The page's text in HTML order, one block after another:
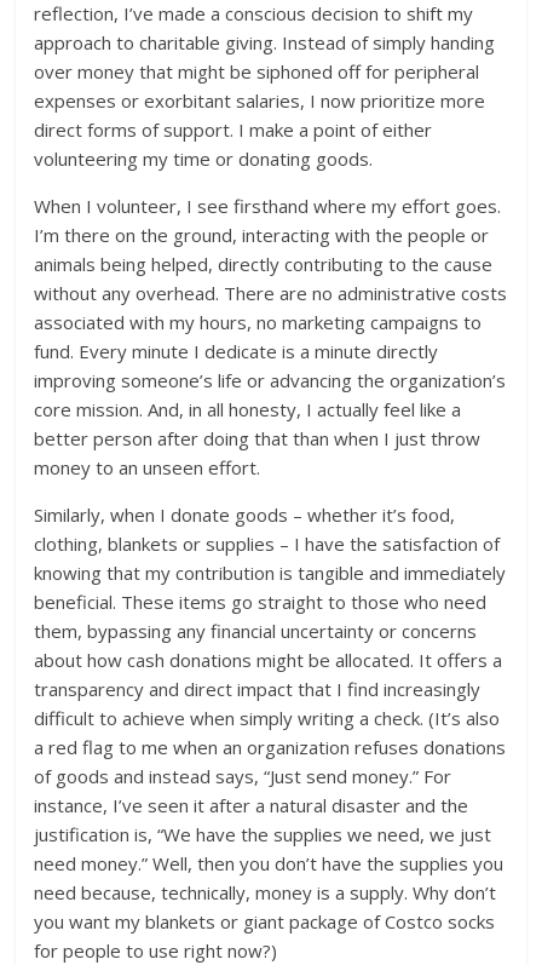
reflection, I’ve made a conscious decision to shift my
approach to charitable giving. Instead of simply handing
over money that might be siphoned off for peripheral
expenses or exorbitant salaries, I now prioritize more
direct forms of support. I make a point of either
volunteering my time or donating goods.
When I volunteer, I see firsthand where my effort goes.
I’m there on the ground, interacting with the people or
animals being helped, directly contributing to the cause
without any overhead. There are no administrative costs
associated with my hours, no marketing campaigns to
fund. Every minute I dedicate is a minute directly
improving someone’s life or advancing the organization’s
core mission. And, in all honesty, I actually feel like a
better person after doing that than when I just throw
money to an unseen effort.
Similarly, when I donate goods – whether it’s food,
clothing, blankets or supplies – I have the satisfaction of
knowing that my contribution is tangible and immediately
beneficial. These items go straight to those who need
them, bypassing any financial uncertainty or concerns
about how cash donations might be allocated. It offers a
transparency and direct impact that I find increasingly
difficult to achieve when simply writing a check. (It’s also
a red flag to me when an organization refuses donations
of goods and instead says, “Just send money.” For
instance, I’ve seen it after a natural disaster and the
justification is, “We have the supplies we need, we just
need money.” Well, then you don’t have the supplies you
need because, technically, money is a supply. Why don’t
you want my blankets or giant package of Costco socks
for people to use right now?)